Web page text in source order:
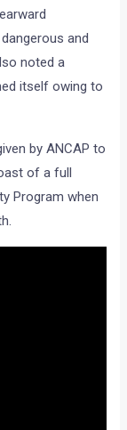
and
noted a
itself owing to
by ANCAP to
of a full
Program when